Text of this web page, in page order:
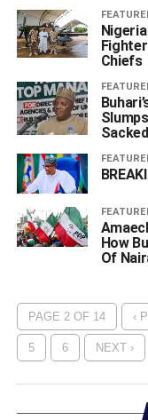
Chiefs
Sacked
How
Of
PAGE 2 OF 14 ‹
5 6 NEXT ›